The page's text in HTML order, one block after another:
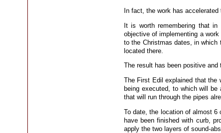
In fact, the work has
It is worth remembering that
objective of implementing a
to the Christmas dates, in
located there.
The result has been positive
The First Edil explained that the
being executed, to which will
that will run through the pipes
To date, the location of almost 6
have been finished with curb,
apply the two layers of sound-